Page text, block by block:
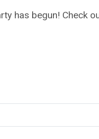
has begun! Check